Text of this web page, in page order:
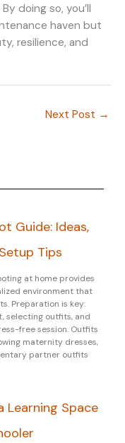
doing so, you’ll
haven but
resilience, and
Next Post →
Guide: Ideas,
Tips
at home provides
environment that
Preparation is key:
selecting outfits, and
free session. Outfits
maternity dresses,
partner outfits
Learning Space